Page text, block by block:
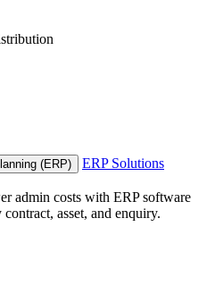
(ERP)
ERP Solutions
admin costs with ERP software
asset, and enquiry.